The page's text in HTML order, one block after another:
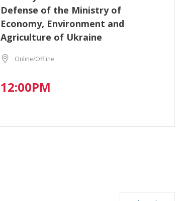
Defense of the Ministry of
Economy, Environment and
Agriculture of Ukraine
Online/Offline
12:00PM